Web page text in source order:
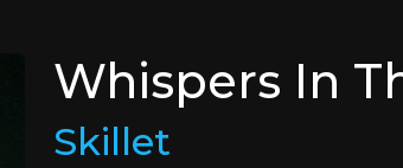
Whispers In
Skillet